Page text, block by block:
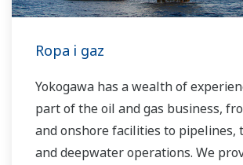
municipal and industrial water
Ropa i gaz
Yokogawa has a wealth of
part of the oil and gas business,
and onshore facilities to pipelines,
and deepwater operations. We